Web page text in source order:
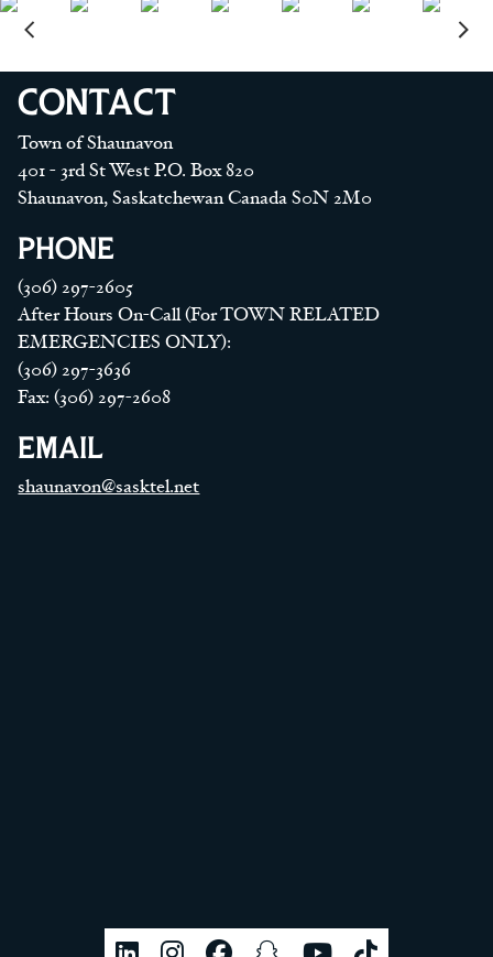
CONTACT
Town of Shaunavon
401 - 3rd St West P.O. Box 820
Shaunavon, Saskatchewan Canada S0N 2M0
PHONE
(306) 297-2605
After Hours On-Call (For TOWN RELATED
EMERGENCIES ONLY):
(306) 297-3636
Fax: (306) 297-2608
EMAIL
shaunavon@sasktel.net